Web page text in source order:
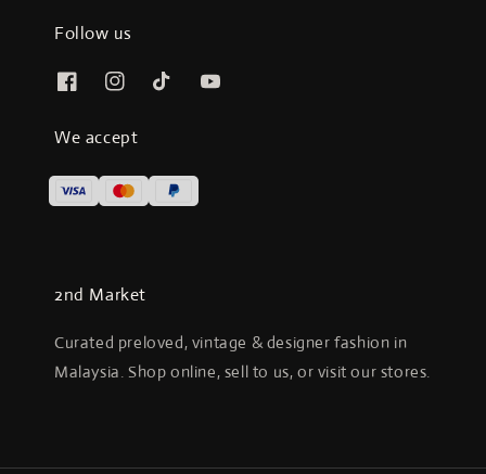
Follow us
We accept
2nd Market
Curated preloved, vintage & designer fashion in
Malaysia. Shop online, sell to us, or visit our stores.